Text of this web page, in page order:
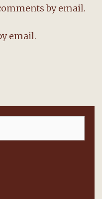
by email.
email.